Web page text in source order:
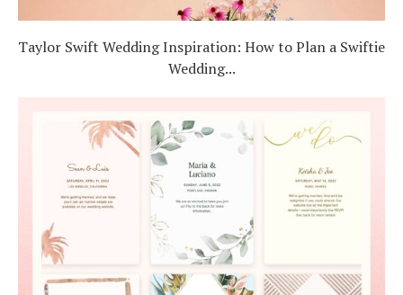
Taylor Swift Wedding Inspiration: How to Plan a Swiftie
Wedding...